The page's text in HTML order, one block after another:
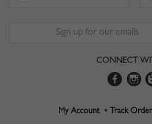
CONNECT
My Account • Track